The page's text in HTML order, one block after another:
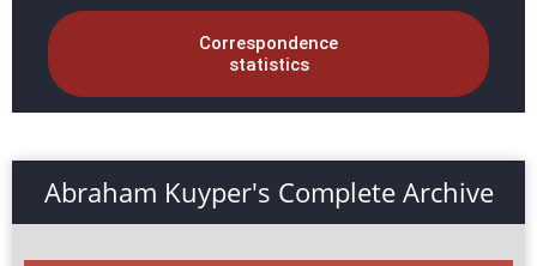
Correspondence
statistics
Abraham Kuyper's Complete Archive